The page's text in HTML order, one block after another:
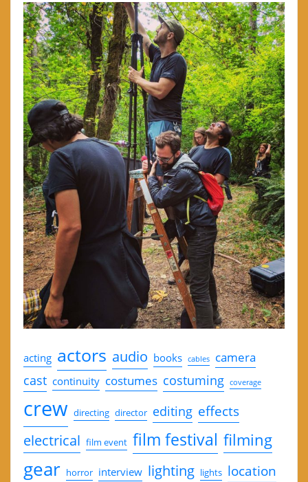
acting actors audio books cables camera
cast continuity costumes costuming coverage
crew directing director editing effects
electrical film event film festival filming
gear horror interview lighting lights location